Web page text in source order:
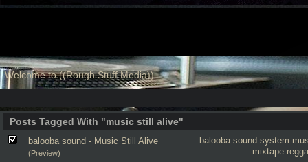
Welcome to ((Rough Stuff Media))
Posts Tagged With "music still alive"
balooba sound system
mixtape
balooba sound - Music Still Alive
(Preview)